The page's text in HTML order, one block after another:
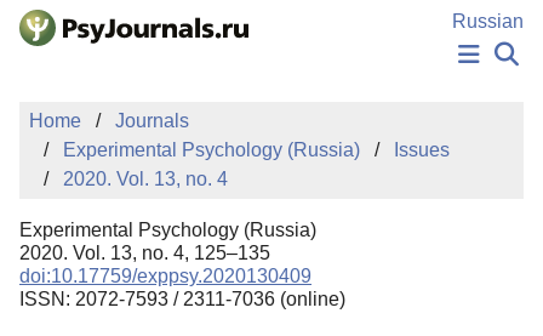
Skip to Main Content
Russian
PUBLICATIONS
AUTHORS
MANUSCRIPT SUBMISSION
EDITOR'S CHOICE
Sign Up
Home
Journals
Experimental Psychology (Russia)
Issues
2020. Vol. 13, no. 4
Experimental Psychology (Russia)
2020. Vol. 13, no. 4, 125–135
doi:10.17759/exppsy.2020130409
ISSN: 2072-7593 / 2311-7036 (online)